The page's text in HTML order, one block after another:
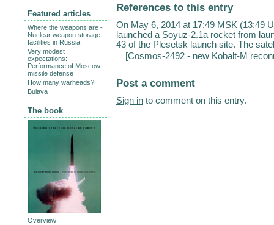
References to this entry
On May 6, 2014 at 17:49 MSK (13:49
launched a Soyuz-2.1a rocket from
43 of the Plesetsk launch site. The
[Cosmos-2492 - new Kobalt-M
Post a comment
Sign in to comment on this entry.
Featured articles
Where the weapons are -
Nuclear weapon storage
facilities in Russia
Very modest
expectations:
Performance of Moscow
missile defense
How many warheads?
Bulava
The book
Overview